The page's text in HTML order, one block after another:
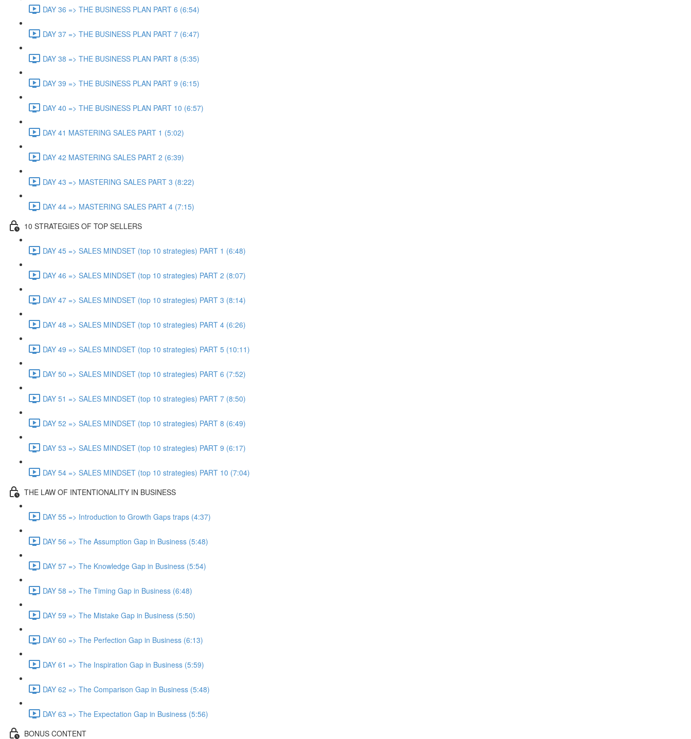
DAY 36 => THE BUSINESS PLAN PART 6 (6:54)
DAY 37 => THE BUSINESS PLAN PART 7 (6:47)
DAY 38 => THE BUSINESS PLAN PART 8 (5:35)
DAY 39 => THE BUSINESS PLAN PART 9 (6:15)
DAY 40 => THE BUSINESS PLAN PART 10 (6:57)
DAY 41 MASTERING SALES PART 1 (5:02)
DAY 42 MASTERING SALES PART 2 (6:39)
DAY 43 => MASTERING SALES PART 3 (8:22)
DAY 44 => MASTERING SALES PART 4 (7:15)
10 STRATEGIES OF TOP SELLERS
DAY 45 => SALES MINDSET (top 10 strategies) PART 1 (6:48)
DAY 46 => SALES MINDSET (top 10 strategies) PART 2 (8:07)
DAY 47 => SALES MINDSET (top 10 strategies) PART 3 (8:14)
DAY 48 => SALES MINDSET (top 10 strategies) PART 4 (6:26)
DAY 49 => SALES MINDSET (top 10 strategies) PART 5 (10:11)
DAY 50 => SALES MINDSET (top 10 strategies) PART 6 (7:52)
DAY 51 => SALES MINDSET (top 10 strategies) PART 7 (8:50)
DAY 52 => SALES MINDSET (top 10 strategies) PART 8 (6:49)
DAY 53 => SALES MINDSET (top 10 strategies) PART 9 (6:17)
DAY 54 => SALES MINDSET (top 10 strategies) PART 10 (7:04)
THE LAW OF INTENTIONALITY IN BUSINESS
DAY 55 => Introduction to Growth Gaps traps (4:37)
DAY 56 => The Assumption Gap in Business (5:48)
DAY 57 => The Knowledge Gap in Business (5:54)
DAY 58 => The Timing Gap in Business (6:48)
DAY 59 => The Mistake Gap in Business (5:50)
DAY 60 => The Perfection Gap in Business (6:13)
DAY 61 => The Inspiration Gap in Business (5:59)
DAY 62 => The Comparison Gap in Business (5:48)
DAY 63 => The Expectation Gap in Business (5:56)
BONUS CONTENT